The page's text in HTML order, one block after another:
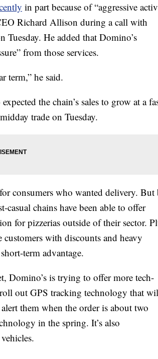
in part because of “aggressive
Richard Allison during a call with
Tuesday. He added that Domino’s
from those services.
term,” he said.
the chain’s sales to grow at a
trade on Tuesday.
consumers who wanted delivery. But
chains have been able to offer
for pizzerias outside of their sector.
with discounts and heavy
term advantage.
Domino’s is trying to offer more tech-
out GPS tracking technology that
them when the order is about two
in the spring. It’s also